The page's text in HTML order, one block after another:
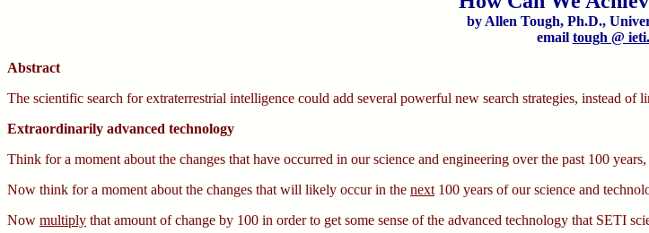
by Allen Tough, Ph.D.,
email tough @
Abstract
The scientific search for extraterrestrial intelligence could add several powerful new search strategies, instead of
Extraordinarily advanced technology
Think for a moment about the changes that have occurred in our science and engineering over the past 100
Now think for a moment about the changes that will likely occur in the next 100 years of our science and
Now multiply that amount of change by 100 in order to get some sense of the advanced technology that SETI